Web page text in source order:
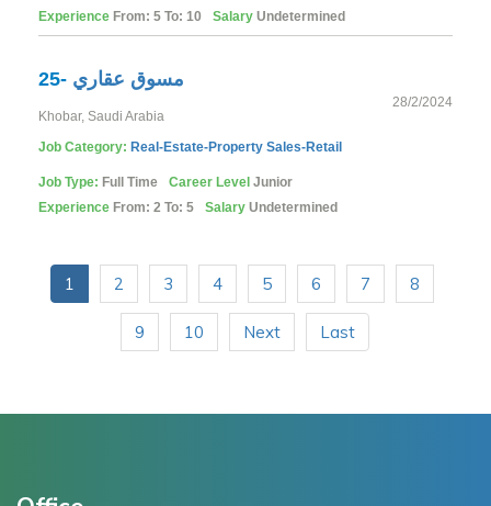
Experience From: 5 To: 10 Salary Undetermined
25- مسوق عقاري
28/2/2024
Khobar, Saudi Arabia
Job Category: Real-Estate-Property Sales-Retail
Job Type: Full Time Career Level Junior
Experience From: 2 To: 5 Salary Undetermined
1 2 3 4 5 6 7 8
9 10 Next Last